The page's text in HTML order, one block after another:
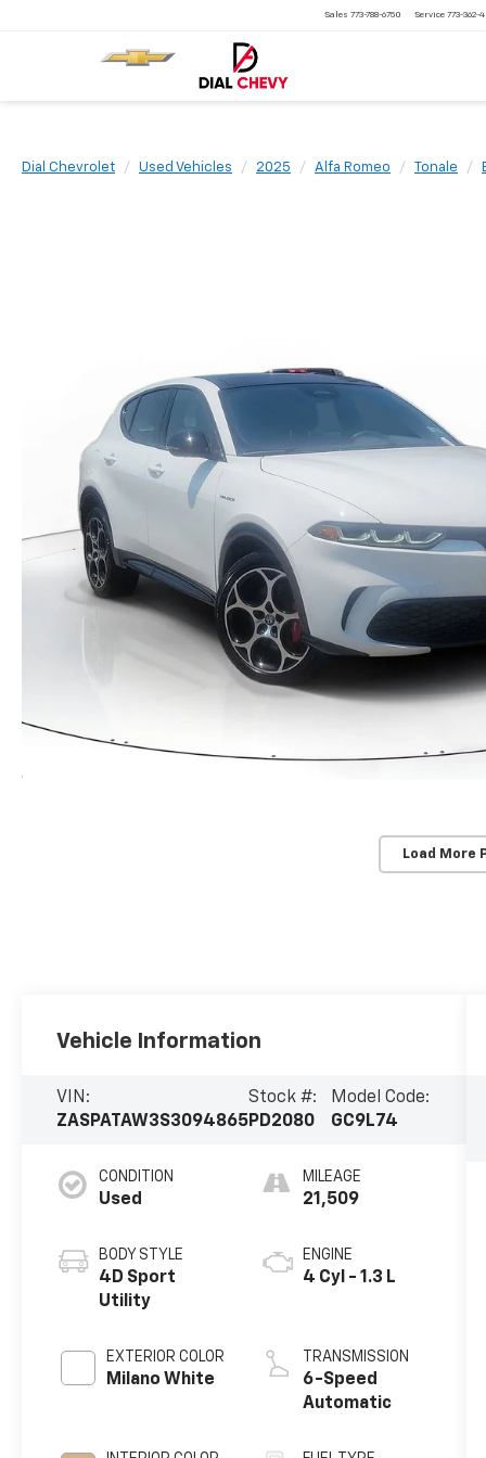
Sales 773-788-6750 Service 773-362-
Dial Chevrolet Used Vehicles 2025 Alfa Romeo Tonale
Load More
Vehicle Information
VIN:
ZASPATAW3S3094865
Stock #:
PD2080
Model Code:
GC9L74
CONDITION
Used
BODY STYLE
4D Sport
Utility
EXTERIOR COLOR
Milano White
MILEAGE
21,509
ENGINE
4 Cyl - 1.3 L
TRANSMISSION
6-Speed
Automatic